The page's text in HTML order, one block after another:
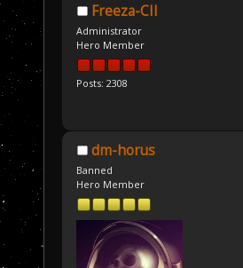
Freeza-CII
Administrator
Hero Member
Posts: 2308
dm-horus
Banned
Hero Member